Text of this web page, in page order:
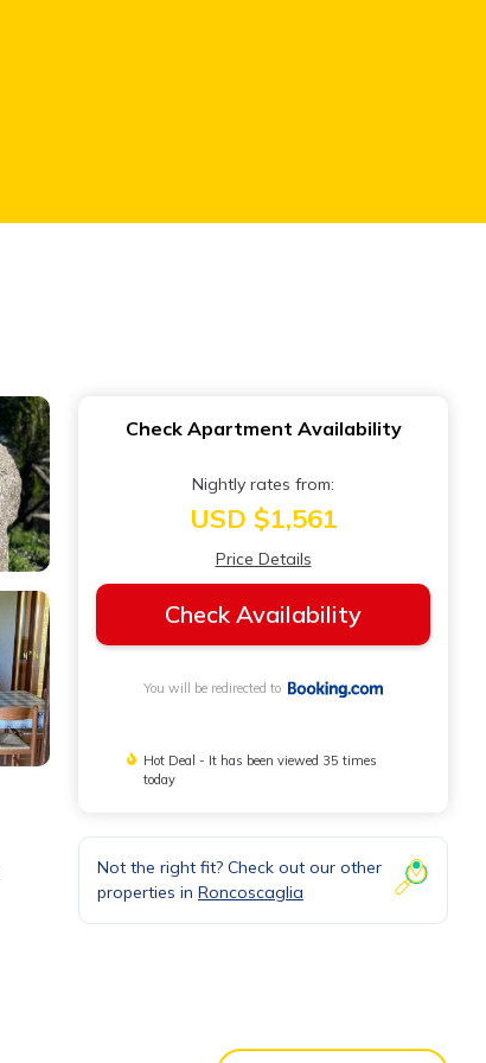
Check Apartment Availability
Nightly rates from:
USD $1,561
Price Details
Check Availability
You will be redirected to
Hot Deal - It has been viewed 35 times
today
Not the right fit? Check out our other
properties in Roncoscaglia